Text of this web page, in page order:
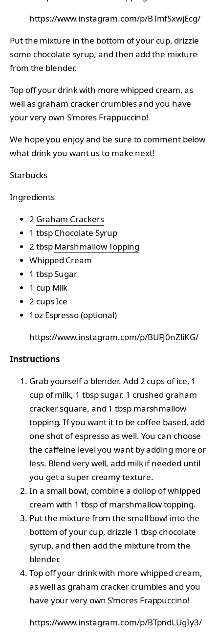
https://www.instagram.com/p/BTmfSxwjEcg/
Put the mixture in the bottom of your cup, drizzle
some chocolate syrup, and then add the mixture
from the blender.
Top off your drink with more whipped cream, as
well as graham cracker crumbles and you have
your very own S’mores Frappuccino!
We hope you enjoy and be sure to comment below
what drink you want us to make next!
Starbucks
Ingredients
2 Graham Crackers
1 tbspChocolate Syrup
2 tbspMarshmallow Topping
Whipped Cream
1 tbsp Sugar
1 cup Milk
2 cups Ice
1oz Espresso (optional)
https://www.instagram.com/p/BUFJ0nZliKG/
Instructions
Grab yourself a blender. Add 2 cups of ice, 1
cup of milk, 1 tbsp sugar, 1 crushed graham
cracker square, and 1 tbsp marshmallow
topping. If you want it to be coffee based, add
one shot of espresso as well. You can choose
the caffeine level you want by adding more or
less. Blend very well, add milk if needed until
you get a super creamy texture.
In a small bowl, combine a dollop of whipped
cream with 1 tbsp of marshmallow topping.
Put the mixture from the small bowl into the
bottom of your cup, drizzle 1 tbsp chocolate
syrup, and then add the mixture from the
blender.
Top off your drink with more whipped cream,
as well as graham cracker crumbles and you
have your very own S’mores Frappuccino!
https://www.instagram.com/p/BTpndLUgIy3/